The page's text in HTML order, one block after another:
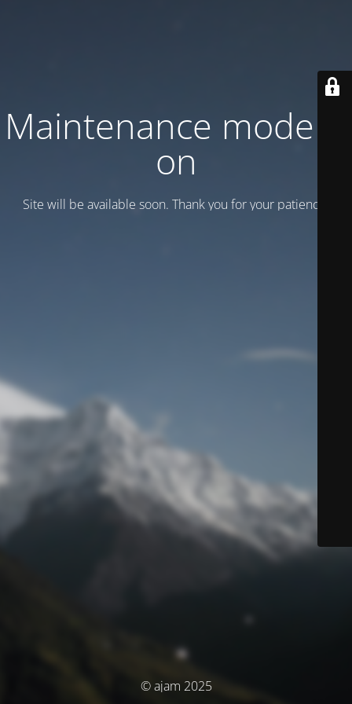
Maintenance mode is
on
Site will be available soon. Thank you for your patience!
© ajam 2025